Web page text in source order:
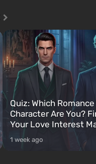
Quiz: Which
Character Are You?
Your Love Interest
1 week ago